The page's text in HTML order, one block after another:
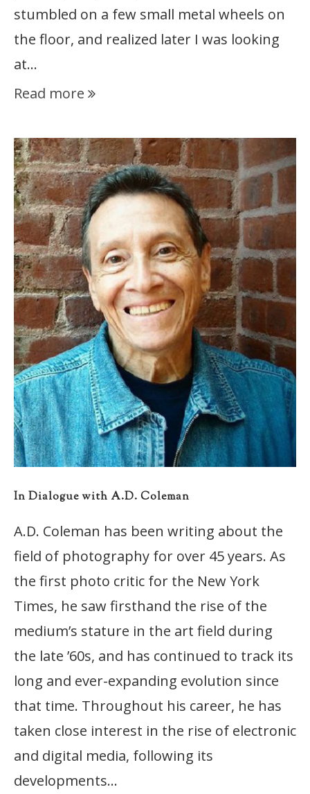
stumbled on a few small metal wheels on
the floor, and realized later I was looking
at…
Read more
In Dialogue with A.D. Coleman
A.D. Coleman has been writing about the
field of photography for over 45 years. As
the first photo critic for the New York
Times, he saw firsthand the rise of the
medium’s stature in the art field during
the late ’60s, and has continued to track its
long and ever-expanding evolution since
that time. Throughout his career, he has
taken close interest in the rise of electronic
and digital media, following its
developments…